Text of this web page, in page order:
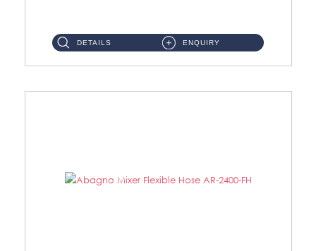
DETAILS ENQUIRY